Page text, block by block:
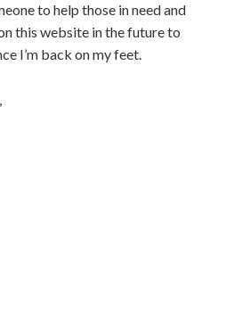
to help those in need and
this website in the future to
I’m back on my feet.